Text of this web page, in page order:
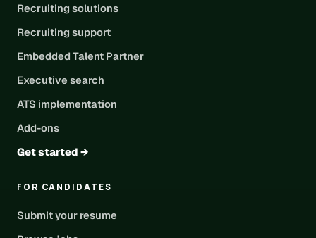
Recruiting solutions
Recruiting support
Embedded Talent Partner
Executive search
ATS implementation
Add-ons
Get started →
FOR CANDIDATES
Submit your resume